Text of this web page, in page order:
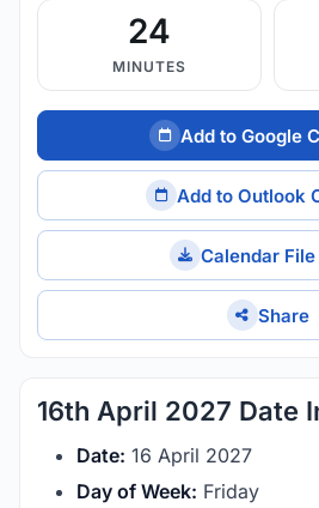
24
MINUTES
Add to Google
Add to Outlook
Calendar
Share
16th April 2027 Date
Date: 16 April 2027
Day of Week: Friday